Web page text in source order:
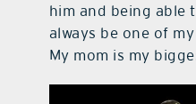
him and being able
always be one of
My mom is my